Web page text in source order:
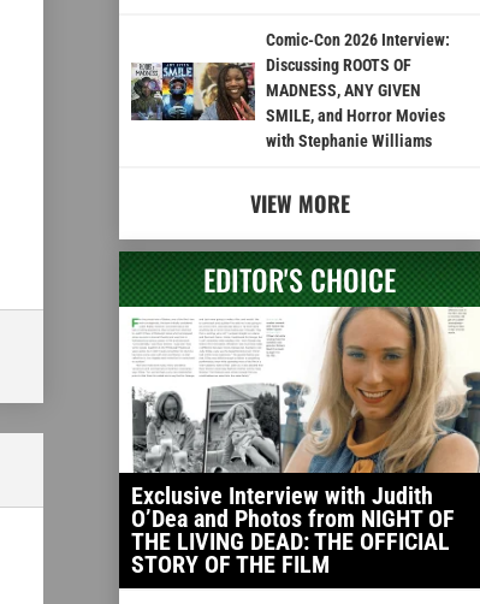
Comic-Con 2026 Interview:
Discussing ROOTS OF
MADNESS, ANY GIVEN
SMILE, and Horror Movies
with Stephanie Williams
VIEW MORE
EDITOR'S CHOICE
Exclusive Interview with Judith
O’Dea and Photos from NIGHT OF
THE LIVING DEAD: THE OFFICIAL
STORY OF THE FILM